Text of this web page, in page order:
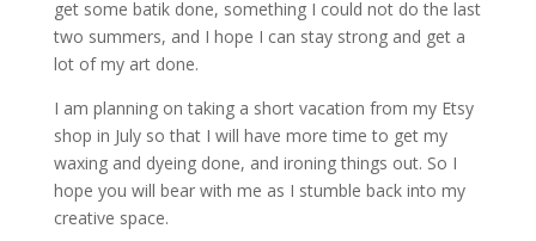
get some batik done, something I could not do the last
two summers, and I hope I can stay strong and get a
lot of my art done.
I am planning on taking a short vacation from my Etsy
shop in July so that I will have more time to get my
waxing and dyeing done, and ironing things out. So I
hope you will bear with me as I stumble back into my
creative space.